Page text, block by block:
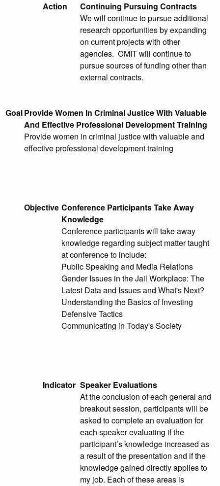
Action
Continuing Pursuing Contracts
We will continue to pursue additional
research opportunities by expanding
on current projects with other
agencies. CMIT will continue to
pursue sources of funding other than
external contracts.
GoalProvide Women In Criminal Justice With Valuable
And Effective Professional Development Training
Provide women in criminal justice with valuable and
effective professional development training
Objective Conference Participants Take Away
Knowledge
Conference participants will take away
knowledge regarding subject matter taught
at conference to include:
Public Speaking and Media Relations
Gender Issues in the Jail Workplace: The
Latest Data and Issues and What's Next?
Understanding the Basics of Investing
Defensive Tactics
Communicating in Today's Society
Indicator Speaker Evaluations
At the conclusion of each general and
breakout session, participants will be
asked to complete an evaluation for
each speaker evaluating if the
participant’s knowledge increased as
a result of the presentation and if the
knowledge gained directly applies to
my job. Each of these areas is